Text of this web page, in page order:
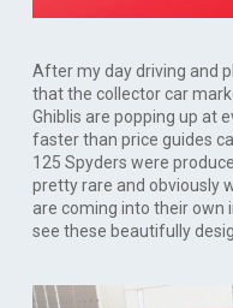
After my day driving and
that the collector car
Ghiblis are popping up at
faster than price guides
125 Spyders were
pretty rare and obviously
are coming into their own
see these beautifully